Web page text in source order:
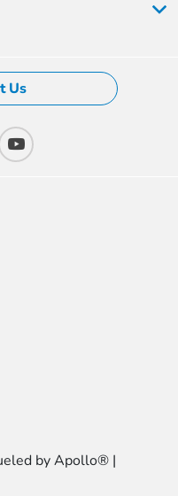
Us
by Apollo® |